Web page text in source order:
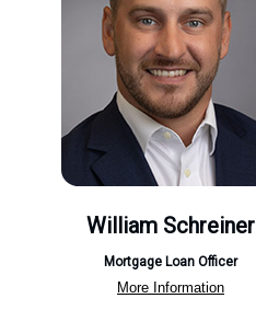
William Schreiner
Mortgage Loan Officer
More Information